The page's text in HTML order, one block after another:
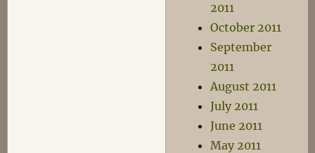
2011
October 2011
September
2011
August 2011
July 2011
June 2011
May 2011